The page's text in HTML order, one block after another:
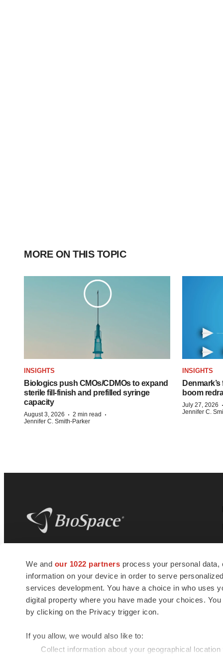
We and our 1022 partners process your personal
information on your device in order to serve
services development. You have a choice in who uses
digital property where you have made your choices.
by clicking on the Privacy trigger icon.
If you allow, we would also like to:
Collect information about your geographical
MORE ON THIS TOPIC
INSIGHTS
Biologics push CMOs/CDMOs to expand
sterile fill-finish and prefilled syringe
capacity
August 3, 2026 · 2 min read ·
Jennifer C. Smith-Parker
INSIGHTS
boom
July 27, 2026 ·
Jennifer C.
news and jobs. We provide essential
insights, opportunities and tools to
connect innovative organizations and
talented professionals who advance
health and quality of life across the globe.